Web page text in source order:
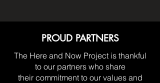
PROUD PARTNERS
The Here and Now Project is thankful
to our partners who share
their commitment to our values and